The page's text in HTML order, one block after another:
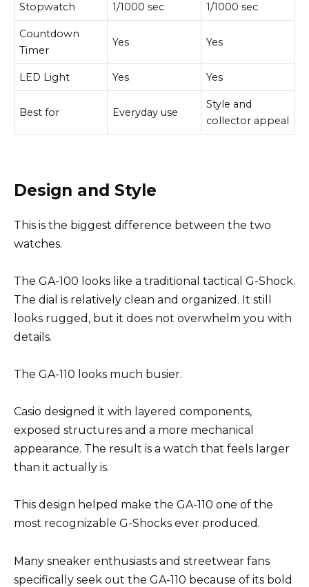
Stopwatch 1/1000 sec 1/1000 sec
Countdown
Timer
Yes Yes
LED Light Yes Yes
Best for Everyday use
Style and
collector appeal
Design and Style
This is the biggest difference between the two
watches.
The GA-100 looks like a traditional tactical G-Shock.
The dial is relatively clean and organized. It still
looks rugged, but it does not overwhelm you with
details.
The GA-110 looks much busier.
Casio designed it with layered components,
exposed structures and a more mechanical
appearance. The result is a watch that feels larger
than it actually is.
This design helped make the GA-110 one of the
most recognizable G-Shocks ever produced.
Many sneaker enthusiasts and streetwear fans
specifically seek out the GA-110 because of its bold